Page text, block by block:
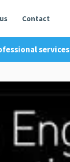
Contact
services